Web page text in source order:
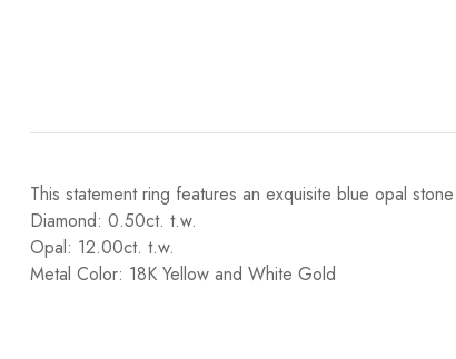
This statement ring features an exquisite blue opal
Diamond: 0.50ct. t.w.
Opal: 12.00ct. t.w.
Metal Color: 18K Yellow and White Gold